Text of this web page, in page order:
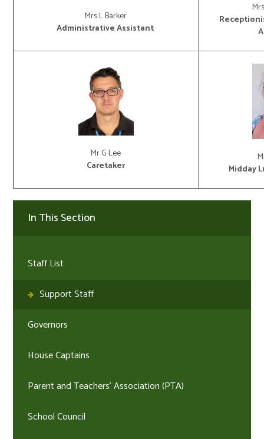
Mrs L Barker
Administrative Assistant
Mr G Lee
Caretaker
Midday
In This Section
Staff List
Support Staff
Governors
House Captains
Parent and Teachers' Association (PTA)
School Council